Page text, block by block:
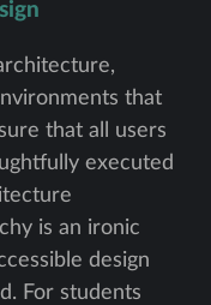
that
that all users
executed
is an ironic
design
For students